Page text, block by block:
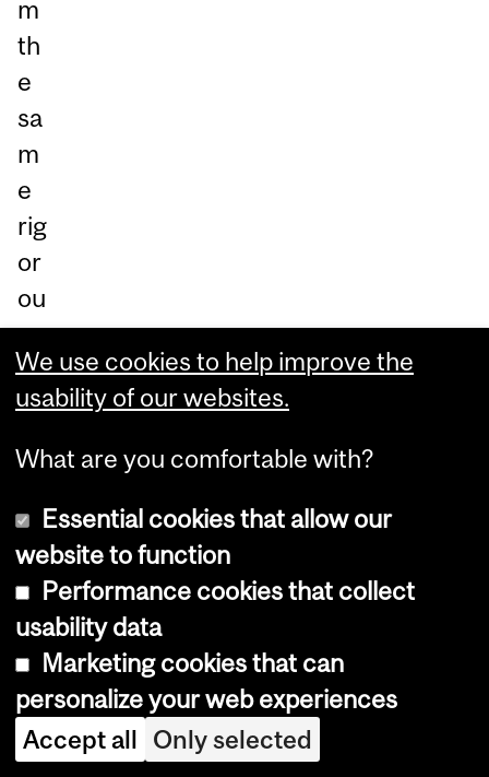
m
th
e
sa
m
e
rig
or
ou
s
sci
en
tifi
c
vie
wp
oin
t.
Th
e
We use cookies to help improve the
usability of our websites.
What are you comfortable with?
Essential cookies that allow our
website to function
Performance cookies that collect
usability data
Marketing cookies that can
personalize your web experiences
Accept all Only selected